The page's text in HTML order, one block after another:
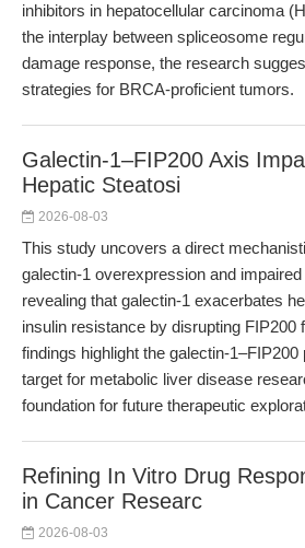
inhibitors in hepatocellular carcinoma
the interplay between spliceosome
damage response, the research
strategies for BRCA-proficient tumors.
Galectin-1–FIP200 Axis
Hepatic Steatosi
2026-08-03
This study uncovers a direct
galectin-1 overexpression and
revealing that galectin-1 exacerbates
insulin resistance by disrupting FIP200
findings highlight the galectin-
target for metabolic liver disease
foundation for future therapeutic
Refining In Vitro Drug
in Cancer Researc
2026-08-03